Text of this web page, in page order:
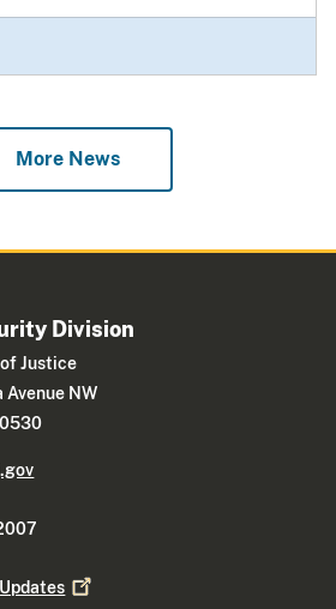
More News
Division
Justice
Avenue NW
Updates